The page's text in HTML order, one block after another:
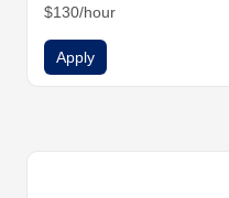
$130/hour
Apply